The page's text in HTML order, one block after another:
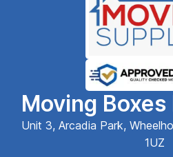
Moving
Unit 3, Arcadia Park,
1UZ